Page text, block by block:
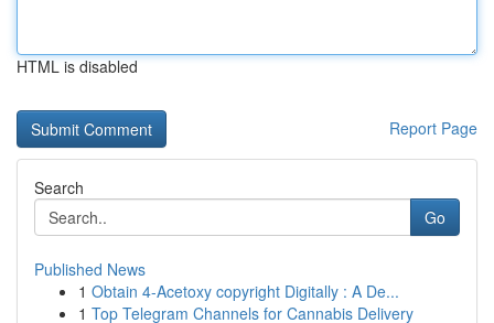
HTML is disabled
Report Page
Search
Go
Published News
1 Obtain 4-Acetoxy copyright Digitally : A De...
1 Top Telegram Channels for Cannabis Delivery